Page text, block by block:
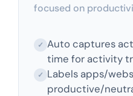
focused on
✓ Auto captures
time for activity
✓ Labels apps/
productive/